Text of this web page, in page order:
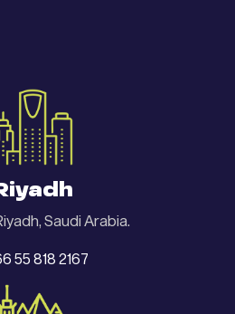
Saudi Arabia.
55 818 2167